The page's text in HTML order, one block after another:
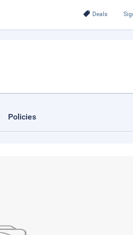
Deals
Policies